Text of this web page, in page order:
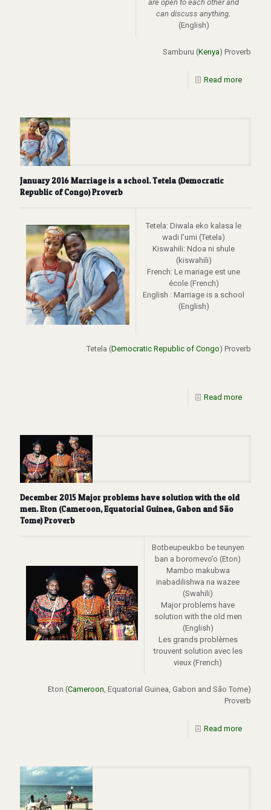
are open to each other and
can discuss anything.
(English)
Samburu (Kenya) Proverb
Read more
January 2016 Marriage is a school. Tetela (Democratic
Republic of Congo) Proverb
Tetela: Diwala eko kalasa le
wadi l’umi (Tetela)
Kiswahili: Ndoa ni shule
(kiswahili)
French: Le mariage est une
école (French)
English : Marriage is a school
(English)
Tetela (Democratic Republic of Congo) Proverb
Read more
December 2015 Major problems have solution with the old
men. Eton (Cameroon, Equatorial Guinea, Gabon and São
Tome) Proverb
Botbeupeukbo be teunyen
ban a boromevo’o (Eton)
Mambo makubwa
inabadilishwa na wazee
(Swahili)
Major problems have
solution with the old men
(English)
Les grands problèmes
trouvent solution avec les
vieux (French)
Eton (Cameroon, Equatorial Guinea, Gabon and São Tome)
Proverb
Read more